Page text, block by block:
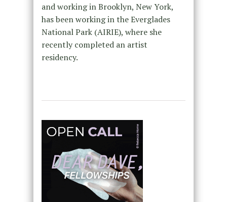
and working in Brooklyn, New York,
has been working in the Everglades
National Park (AIRIE), where she
recently completed an artist
residency.